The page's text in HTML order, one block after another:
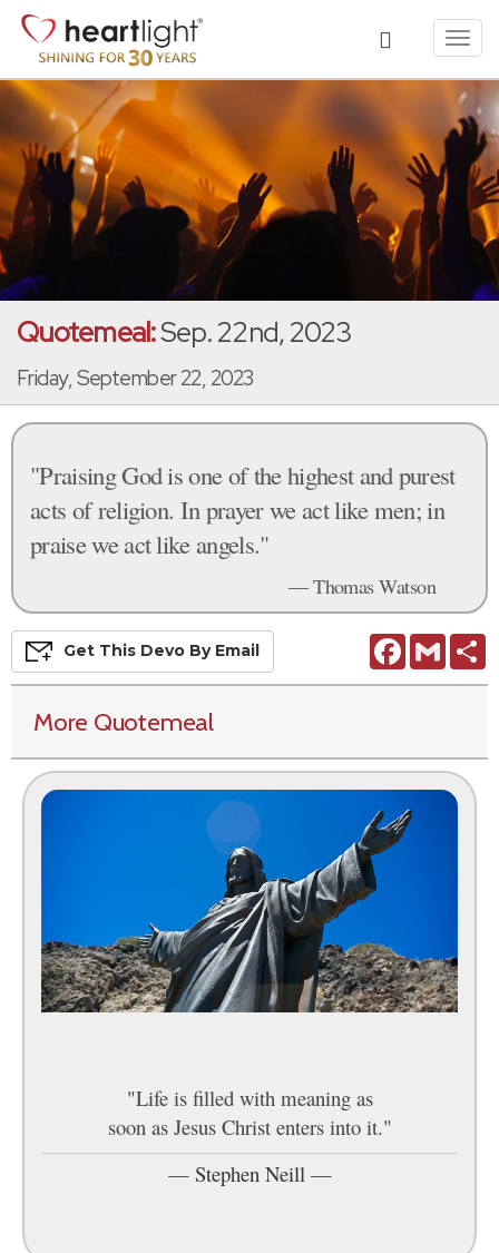
Quotemeal:Sep. 22nd, 2023
Friday, September 22, 2023
"Praising God is one of the highest and purest
acts of religion. In prayer we act like men; in
praise we act like angels."
— Thomas Watson
FacebookGmail
Get This Devo By Email
More Quotemeal
"Life is filled with meaning as
soon as Jesus Christ enters into it."
— Stephen Neill —